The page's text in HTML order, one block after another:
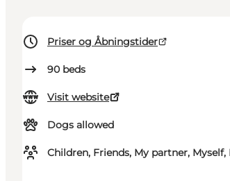
Priser og Åbningstider
90 beds
Visit website
Dogs allowed
Children, Friends, My partner, Myself,